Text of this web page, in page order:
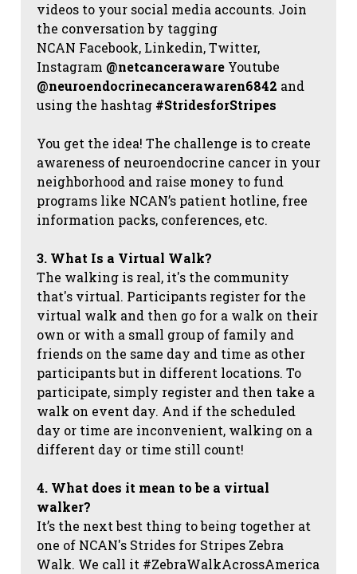
videos to your social media accounts. Join
the conversation by tagging
NCAN Facebook, Linkedin, Twitter,
Instagram @netcanceraware Youtube
@neuroendocrinecancerawaren6842 and
using the hashtag #StridesforStripes
You get the idea! The challenge is to create
awareness of neuroendocrine cancer in your
neighborhood and raise money to fund
programs like NCAN’s patient hotline, free
information packs, conferences, etc.
3. What Is a Virtual Walk?
The walking is real, it's the community
that's virtual. Participants register for the
virtual walk and then go for a walk on their
own or with a small group of family and
friends on the same day and time as other
participants but in different locations. To
participate, simply register and then take a
walk on event day. And if the scheduled
day or time are inconvenient, walking on a
different day or time still count!
4. What does it mean to be a virtual
walker?
It’s the next best thing to being together at
one of NCAN's Strides for Stripes Zebra
Walk. We call it #ZebraWalkAcrossAmerica